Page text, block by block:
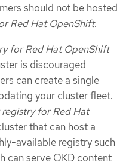
should not be hosted
Red Hat OpenShift.
for Red Hat OpenShift
is discouraged
can create a single
your cluster fleet.
for Red Hat
that can host a
available registry such
can serve OKD content